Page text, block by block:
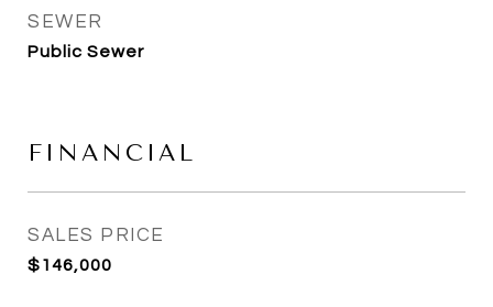
SEWER
Public Sewer
FINANCIAL
SALES PRICE
$146,000